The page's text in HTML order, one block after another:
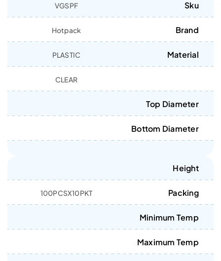
Sku
VGSPF
Brand
Hotpack
Material
PLASTIC
CLEAR
Top Diameter
Bottom Diameter
Height
Packing
100PCSX10PKT
Minimum Temp
Maximum Temp